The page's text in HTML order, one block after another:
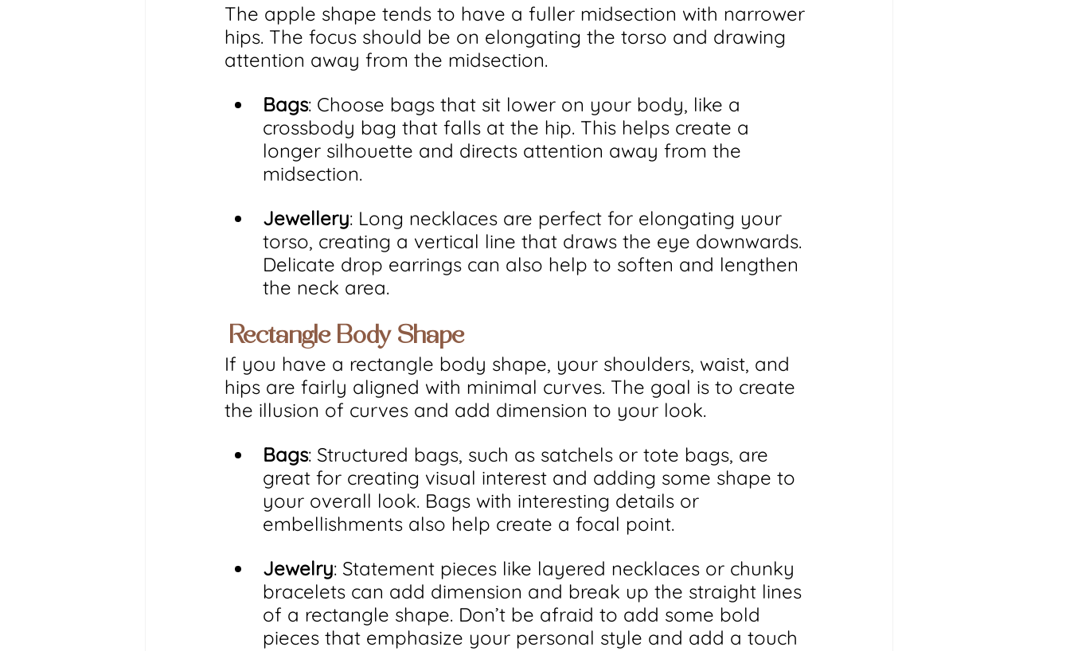
The apple shape tends to have a fuller midsection with narrower
hips. The focus should be on elongating the torso and drawing
attention away from the midsection.
Bags: Choose bags that sit lower on your body, like a
crossbody bag that falls at the hip. This helps create a
longer silhouette and directs attention away from the
midsection.
Jewellery: Long necklaces are perfect for elongating your
torso, creating a vertical line that draws the eye downwards.
Delicate drop earrings can also help to soften and lengthen
the neck area.
Rectangle Body Shape
If you have a rectangle body shape, your shoulders, waist, and
hips are fairly aligned with minimal curves. The goal is to create
the illusion of curves and add dimension to your look.
Bags: Structured bags, such as satchels or tote bags, are
great for creating visual interest and adding some shape to
your overall look. Bags with interesting details or
embellishments also help create a focal point.
Jewelry: Statement pieces like layered necklaces or chunky
bracelets can add dimension and break up the straight lines
of a rectangle shape. Don’t be afraid to add some bold
pieces that emphasize your personal style and add a touch